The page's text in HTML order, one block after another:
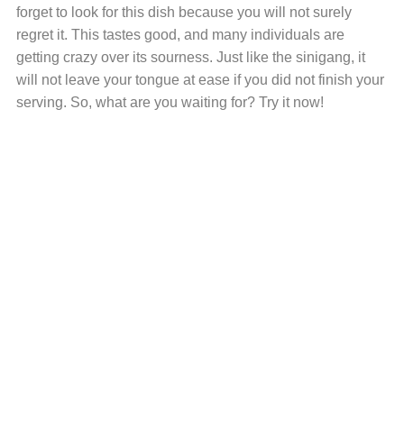
forget to look for this dish because you will not surely
regret it. This tastes good, and many individuals are
getting crazy over its sourness. Just like the sinigang, it
will not leave your tongue at ease if you did not finish your
serving. So, what are you waiting for? Try it now!